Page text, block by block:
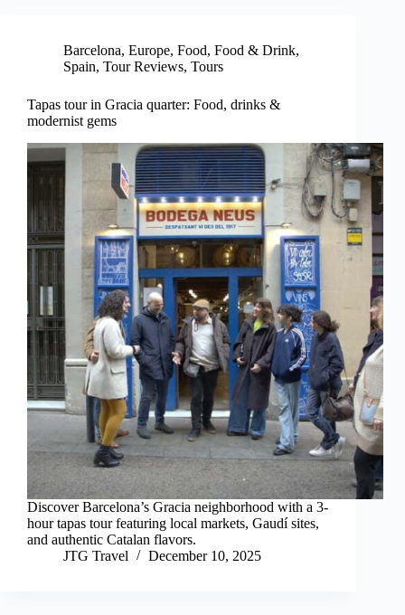
Barcelona, Europe, Food, Food & Drink,
Spain, Tour Reviews, Tours
Tapas tour in Gracia quarter: Food, drinks &
modernist gems
Discover Barcelona’s Gracia neighborhood with a 3-
hour tapas tour featuring local markets, Gaudí sites,
and authentic Catalan flavors.
JTG Travel
December 10, 2025